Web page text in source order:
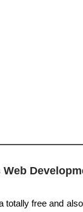
totally free and